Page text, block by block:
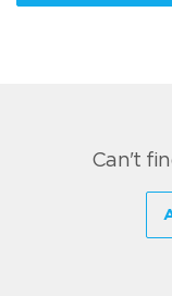
Can't